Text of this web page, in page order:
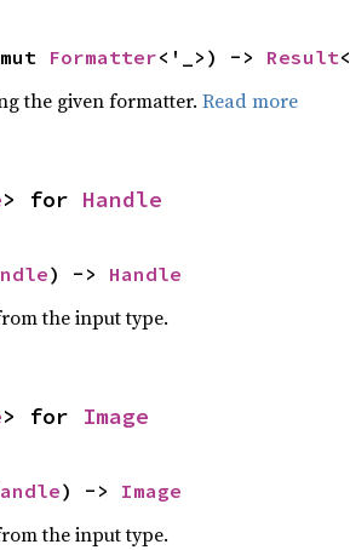
Formatter<'_>) -> Result<
the given formatter. Read more
> for Handle
) -> Handle
the input type.
> for Image
) -> Image
the input type.